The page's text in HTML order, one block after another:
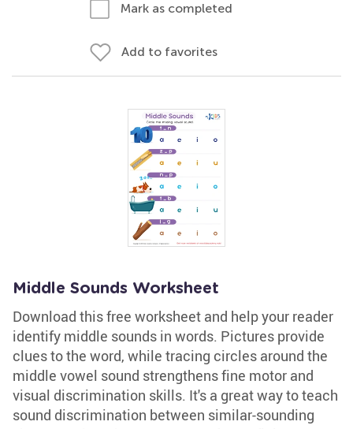
Mark as completed
Add to favorites
Middle Sounds Worksheet
Download this free worksheet and help your reader
identify middle sounds in words. Pictures provide
clues to the word, while tracing circles around the
middle vowel sound strengthens fine motor and
visual discrimination skills. It's a great way to teach
sound discrimination between similar-sounding